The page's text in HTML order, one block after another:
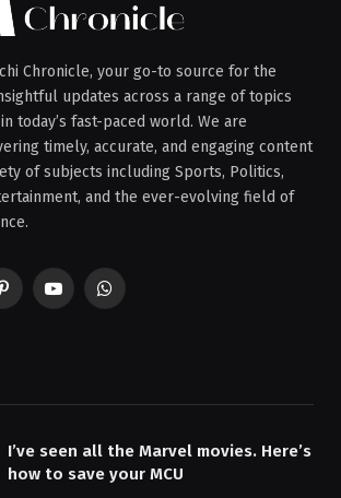
Chronicle, your go-to source for the
updates across a range of topics
today’s fast-paced world. We are
timely, accurate, and engaging content
of subjects including Sports, Politics,
and the ever-evolving field of
PinterestYouTubeWhatsApp
I’ve seen all the Marvel movies. Here’s
how to save your MCU